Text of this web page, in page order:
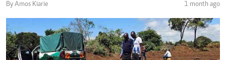
By Amos Kiarie 1 month ago